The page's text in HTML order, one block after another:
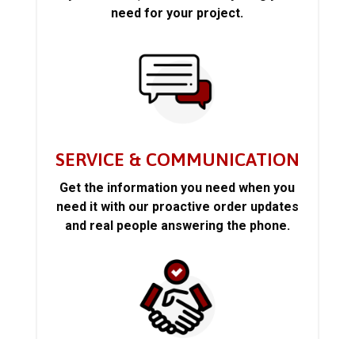
need for your project.
SERVICE & COMMUNICATION
Get the information you need when you
need it with our proactive order updates
and real people answering the phone.